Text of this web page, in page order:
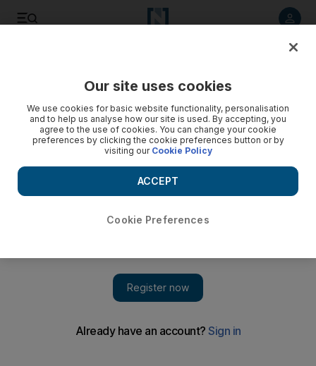
Singapore's Jurong Rock Caverns look like a scene from
Our site uses cookies
We use cookies for basic website functionality, personalisation
and to help us analyse how our site is used. By accepting, you
agree to the use of cookies. You can change your cookie
preferences by clicking the cookie preferences button or by
visiting our Cookie Policy
Cookie Preferences
ACCEPT